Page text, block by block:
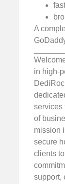
A
in high-
services
of
mission
secure
clients
support,